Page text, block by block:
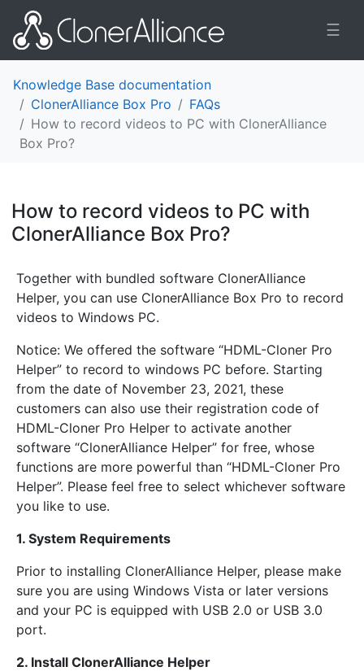
☰
Knowledge Base documentation
ClonerAlliance Box Pro
FAQs
How to record videos to PC with ClonerAlliance
Box Pro?
How to record videos to PC with
ClonerAlliance Box Pro?
Together with bundled software ClonerAlliance
Helper, you can use ClonerAlliance Box Pro to record
videos to Windows PC.
Notice: We offered the software “HDML-Cloner Pro
Helper” to record to windows PC before. Starting
from the date of November 23, 2021, these
customers can also use their registration code of
HDML-Cloner Pro Helper to activate another
software “ClonerAlliance Helper” for free, whose
functions are more powerful than “HDML-Cloner Pro
Helper”. Please feel free to select whichever software
you like to use.
1. System Requirements
Prior to installing ClonerAlliance Helper, please make
sure you are using Windows Vista or later versions
and your PC is equipped with USB 2.0 or USB 3.0
port.
2. Install ClonerAlliance Helper